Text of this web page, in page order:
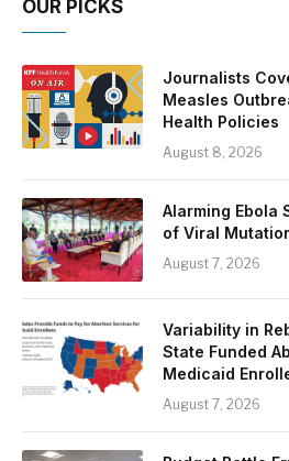
OUR PICKS
Journalists
Measles
Health Policies
August 8, 2026
Alarming Ebola
of Viral
August 7, 2026
Variability in
State Funded
Medicaid
August 7, 2026